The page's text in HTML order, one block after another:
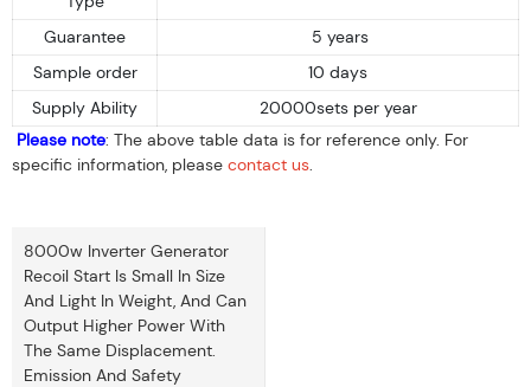
Guarantee
5 years
Sample order
10 days
Supply Ability
20000sets per year
Please note: The above table data is for reference only. For
specific information, please contact us.
8000w Inverter Generator
Recoil Start Is Small In Size
And Light In Weight, And Can
Output Higher Power With
The Same Displacement.
Emission And Safety